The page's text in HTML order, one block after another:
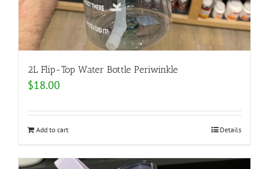
2L Flip-Top Water Bottle Periwinkle
$18.00
Add to cart Details